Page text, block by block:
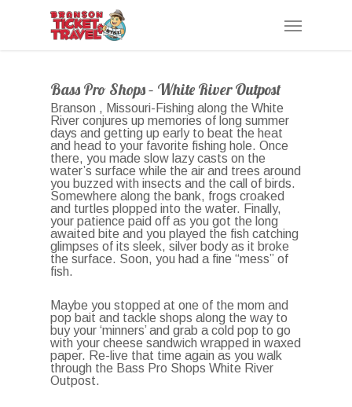
Menu
Bass Pro Shops – White River Outpost
Branson , Missouri-Fishing along the White
River conjures up memories of long summer
days and getting up early to beat the heat
and head to your favorite fishing hole. Once
there, you made slow lazy casts on the
water’s surface while the air and trees around
you buzzed with insects and the call of birds.
Somewhere along the bank, frogs croaked
and turtles plopped into the water. Finally,
your patience paid off as you got the long
awaited bite and you played the fish catching
glimpses of its sleek, silver body as it broke
the surface. Soon, you had a fine “mess” of
fish.
Maybe you stopped at one of the mom and
pop bait and tackle shops along the way to
buy your ‘minners’ and grab a cold pop to go
with your cheese sandwich wrapped in waxed
paper. Re-live that time again as you walk
through the Bass Pro Shops White River
Outpost.